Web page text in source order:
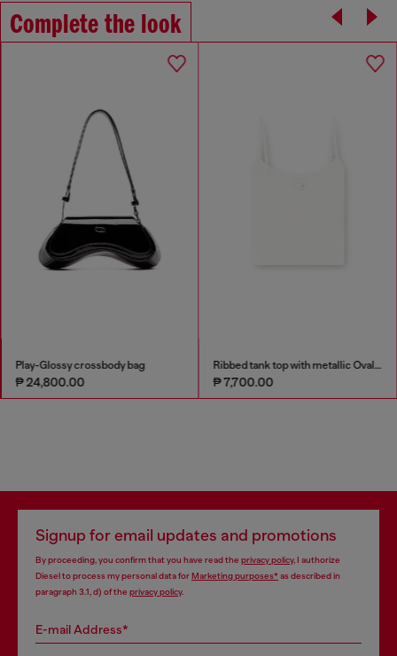
Complete the look
Play-Glossy crossbody bag
₱ 24,800.00
Ribbed tank top with metallic Oval D
₱ 7,700.00
Signup for email updates and promotions
By proceeding, you confirm that you have read the privacy policy, I authorize
Diesel to process my personal data forMarketing purposes*as described in
paragraph 3.1, d) of the privacy policy.
E-mail Address*